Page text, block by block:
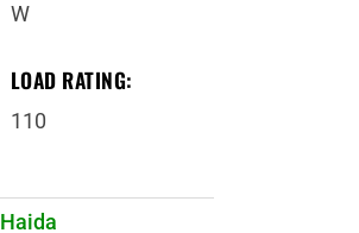
W
LOAD RATING:
110
Haida